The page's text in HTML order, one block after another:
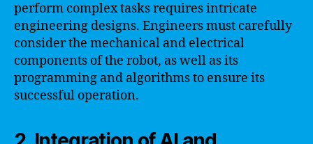
perform complex tasks requires intricate
engineering designs. Engineers must carefully
consider the mechanical and electrical
components of the robot, as well as its
programming and algorithms to ensure its
successful operation.